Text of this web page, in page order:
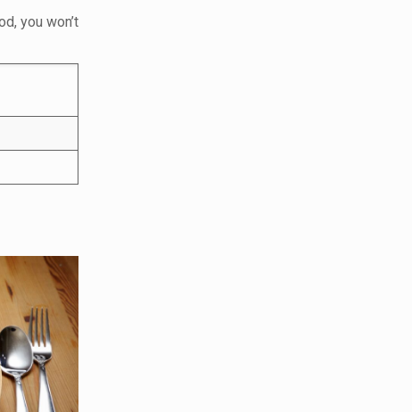
you won’t